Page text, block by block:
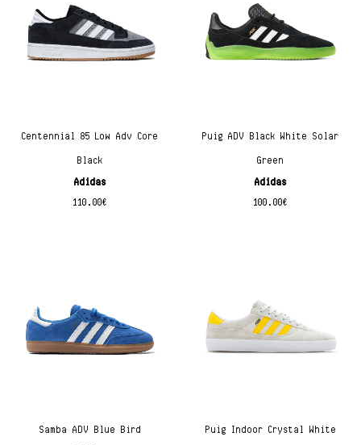
Centennial 85 Low Adv Core
Black
Adidas
110.00€
Puig ADV Black White Solar
Green
Adidas
100.00€
Samba ADV Blue Bird Puig Indoor Crystal White